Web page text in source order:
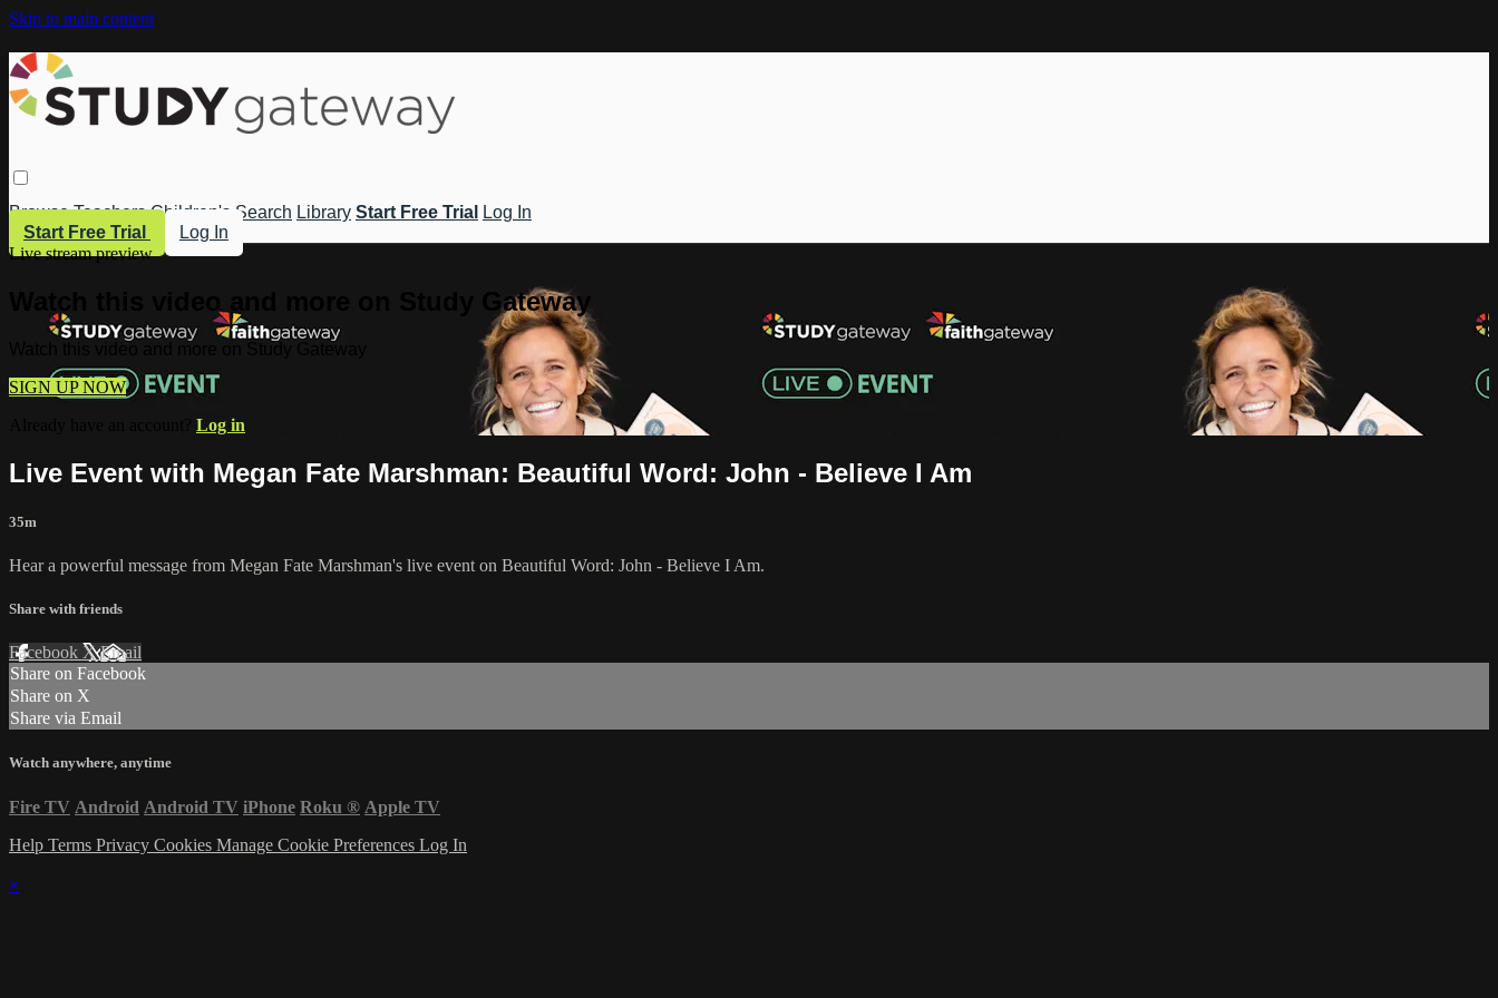
Skip to main content
Browse Teachers Children's Search Library Start Free Trial
Log In
Start Free Trial
Log In
Live stream preview
Watch this video and more on Study Gateway
Watch this video and more on Study Gateway
SIGN UP NOW
Log in
Live Event with Megan Fate Marshman: Beautiful Word: John - Believe I Am
35m
Hear a powerful message from Megan Fate Marshman's live event on Beautiful Word: John - Believe I Am.
Share with friends
Facebook XEmail
Share on Facebook
Share on X
Share via Email
Watch anywhere, anytime
Fire TV Android Android TV iPhone Roku ® Apple TV
Help Terms Privacy Cookies Manage Cookie Preferences Log In
×